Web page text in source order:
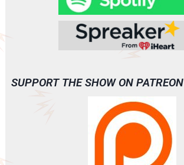
SUPPORT THE SHOW ON PATREON